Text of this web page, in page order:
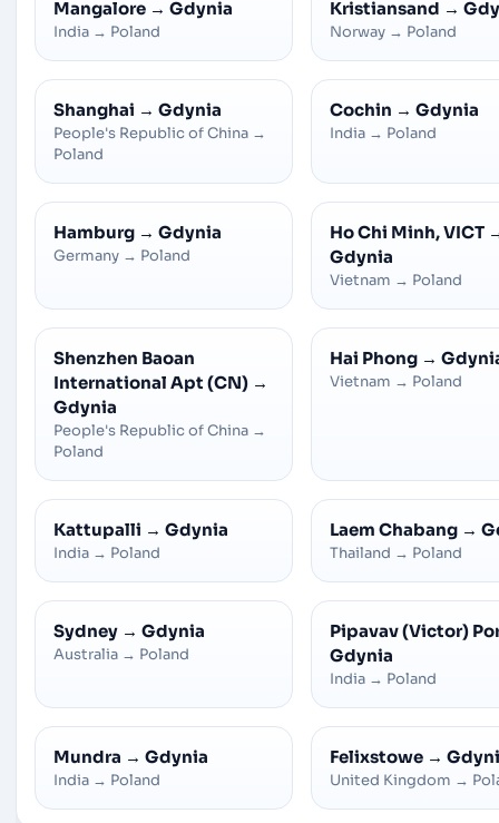
Mangalore → Gdynia
India → Poland
Kristiansand →
Norway → Poland
Shanghai → Gdynia
People's Republic of China →
Poland
Cochin → Gdynia
India → Poland
Hamburg → Gdynia
Germany → Poland
Ho Chi Minh, VICT
Gdynia
Vietnam → Poland
Shenzhen Baoan
International Apt (CN) →
Gdynia
People's Republic of China →
Poland
Hai Phong →
Vietnam → Poland
Kattupalli → Gdynia
India → Poland
Laem Chabang →
Thailand → Poland
Sydney → Gdynia
Australia → Poland
Pipavav (Victor)
Gdynia
India → Poland
Mundra → Gdynia
India → Poland
Felixstowe →
United Kingdom →